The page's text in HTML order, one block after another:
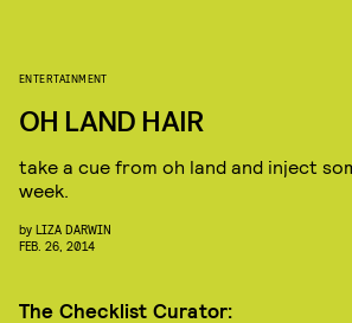
ENTERTAINMENT
OH LAND HAIR
take a cue from oh land and inject
week.
by LIZA DARWIN
FEB. 26, 2014
The Checklist Curator: